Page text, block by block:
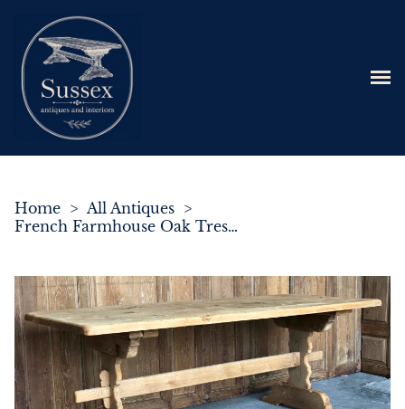
Home > All Antiques >
French Farmhouse Oak Trestle Dining Table